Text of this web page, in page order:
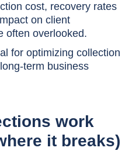
cost, recovery rates
on client
often overlooked.
for optimizing collection
term business
work
it breaks)